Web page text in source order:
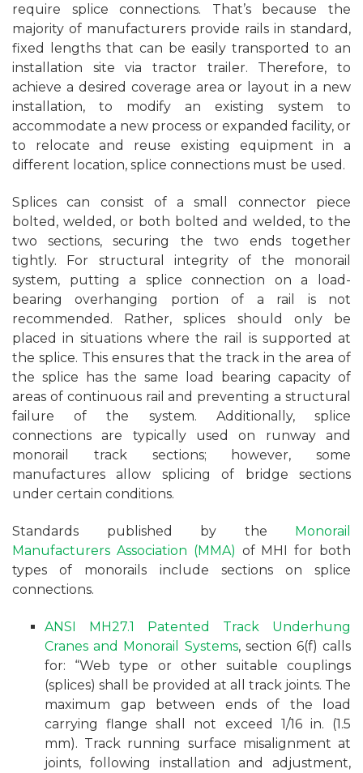
require splice connections. That’s because the
majority of manufacturers provide rails in standard,
fixed lengths that can be easily transported to an
installation site via tractor trailer. Therefore, to
achieve a desired coverage area or layout in a new
installation, to modify an existing system to
accommodate a new process or expanded facility, or
to relocate and reuse existing equipment in a
different location, splice connections must be used.
Splices can consist of a small connector piece
bolted, welded, or both bolted and welded, to the
two sections, securing the two ends together
tightly. For structural integrity of the monorail
system, putting a splice connection on a load-
bearing overhanging portion of a rail is not
recommended. Rather, splices should only be
placed in situations where the rail is supported at
the splice. This ensures that the track in the area of
the splice has the same load bearing capacity of
areas of continuous rail and preventing a structural
failure of the system. Additionally, splice
connections are typically used on runway and
monorail track sections; however, some
manufactures allow splicing of bridge sections
under certain conditions.
Standards published by the Monorail
Manufacturers Association (MMA) of MHI for both
types of monorails include sections on splice
connections.
ANSI MH27.1 Patented Track Underhung
Cranes and Monorail Systems, section 6(f) calls
for: “Web type or other suitable couplings
(splices) shall be provided at all track joints. The
maximum gap between ends of the load
carrying flange shall not exceed 1/16 in. (1.5
mm). Track running surface misalignment at
joints, following installation and adjustment,